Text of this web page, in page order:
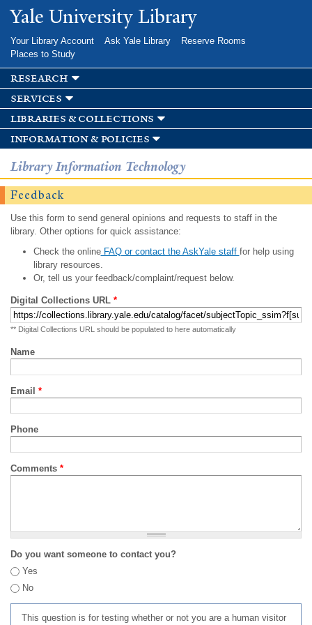
Skip to
main
Yale University Library
Your Library Account Ask Yale Library
Reserve Rooms
Places to Study
research
services
libraries & collections
information & policies
Library Information Technology
Feedback
Use this form to send general opinions and requests to staff in the
library. Other options for quick assistance:
Check the onlineFAQ or contact the AskYale staff for help using
library resources.
Or, tell us your feedback/complaint/request below.
Digital Collections URL *
** Digital Collections URL should be populated to here automatically
Name
Email *
Phone
Comments *
Do you want someone to contact you?
Yes
No
This question is for testing whether or not you are a human visitor